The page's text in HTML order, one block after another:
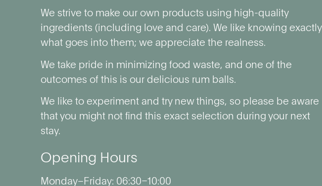
We strive to make our own products using high-quality
ingredients (including love and care). We like knowing exactly
what goes into them; we appreciate the realness.
We take pride in minimizing food waste, and one of the
outcomes of this is our delicious rum balls.
We like to experiment and try new things, so please be aware
that you might not find this exact selection during your next
stay.
Opening Hours
Monday–Friday: 06:30–10:00